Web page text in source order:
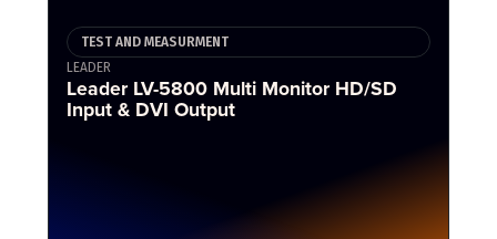
TEST AND MEASURMENT
LEADER
Leader LV-5800 Multi Monitor HD/SD
Input & DVI Output